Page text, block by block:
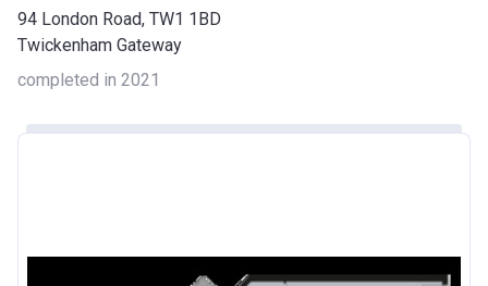
94 London Road, TW1 1BD
Twickenham Gateway
completed in 2021